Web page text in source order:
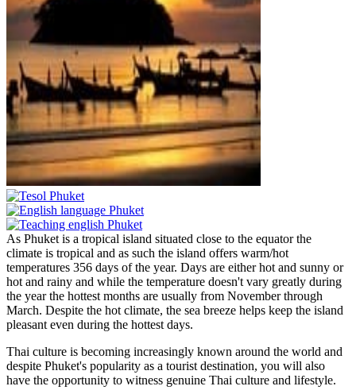
As Phuket is a tropical island situated close to the equator the
climate is tropical and as such the island offers warm/hot
temperatures 356 days of the year. Days are either hot and sunny or
hot and rainy and while the temperature doesn't vary greatly during
the year the hottest months are usually from November through
March. Despite the hot climate, the sea breeze helps keep the island
pleasant even during the hottest days.
Thai culture is becoming increasingly known around the world and
despite Phuket's popularity as a tourist destination, you will also
have the opportunity to witness genuine Thai culture and lifestyle.